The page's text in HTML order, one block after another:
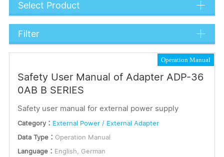
Select Product
or
Keywords
Filter
Data Types
Technical Document
Operation Manual
Application Note
Installation Instructions
Operation Manual
Safety User Manual of Adapter ADP-36
0AB B SERIES
Safety user manual for external power supply
Category： External Power / External Adapter
Data Type： Operation Manual
Language： English, German